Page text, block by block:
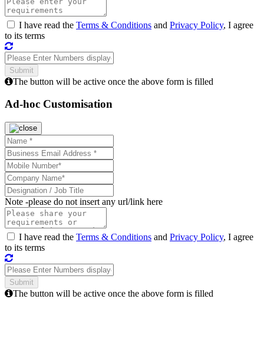
I have read the Terms & Conditions and Privacy Policy, I agree
to its terms
The button will be active once the above form is filled
Ad-hoc Customisation
Note -please do not insert any url/link here
I have read the Terms & Conditions and Privacy Policy, I agree
to its terms
The button will be active once the above form is filled